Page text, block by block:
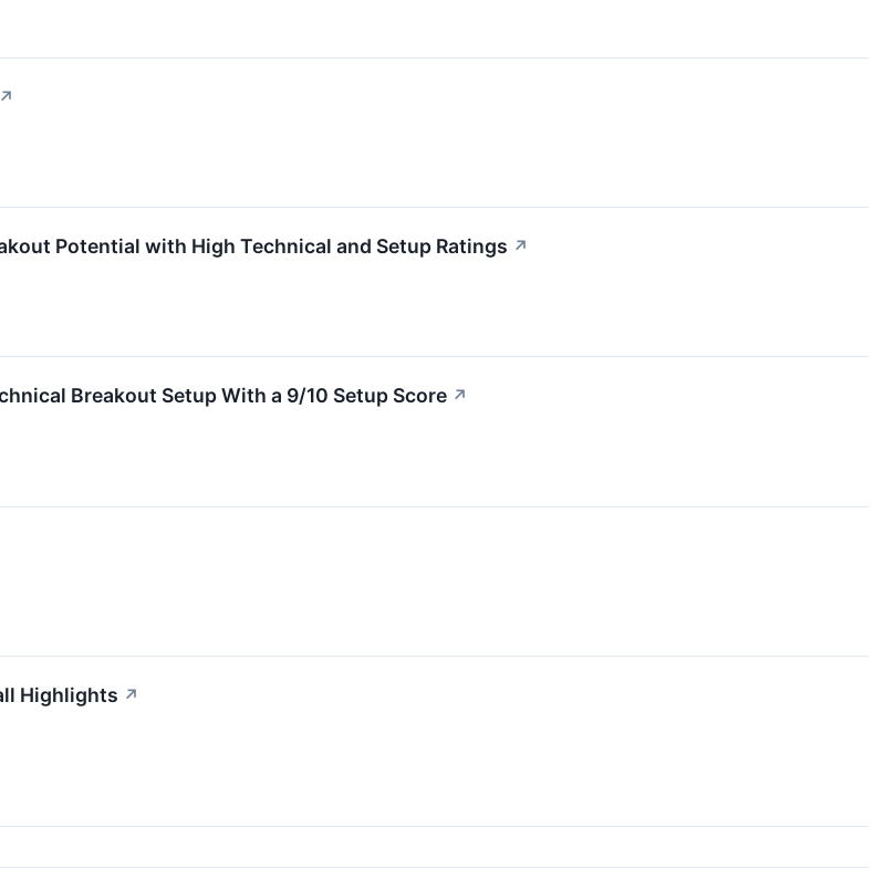
↗
Potential with High Technical and Setup Ratings ↗
Breakout Setup With a 9/10 Setup Score ↗
Highlights ↗